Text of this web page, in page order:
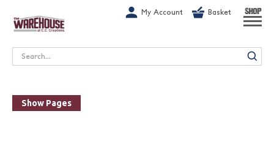
My Account Basket SHOP
Search
Show Pages